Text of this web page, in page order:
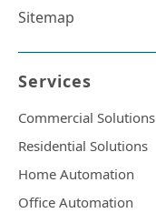
Sitemap
Services
Commercial Solutions
Residential Solutions
Home Automation
Office Automation